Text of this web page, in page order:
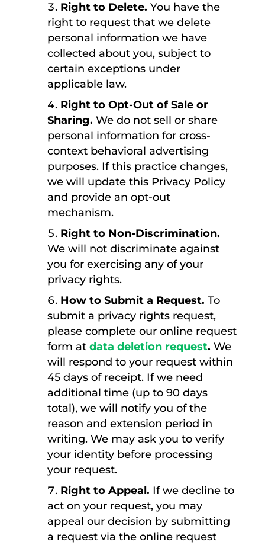
Right to Delete. You have the
right to request that we delete
personal information we have
collected about you, subject to
certain exceptions under
applicable law.
Right to Opt-Out of Sale or
Sharing. We do not sell or share
personal information for cross-
context behavioral advertising
purposes. If this practice changes,
we will update this Privacy Policy
and provide an opt-out
mechanism.
Right to Non-Discrimination.
We will not discriminate against
you for exercising any of your
privacy rights.
How to Submit a Request. To
submit a privacy rights request,
please complete our online request
form at data deletion request. We
will respond to your request within
45 days of receipt. If we need
additional time (up to 90 days
total), we will notify you of the
reason and extension period in
writing. We may ask you to verify
your identity before processing
your request.
Right to Appeal. If we decline to
act on your request, you may
appeal our decision by submitting
a request via the online request